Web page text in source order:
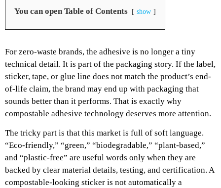
You can open Table of Contents show
For zero-waste brands, the adhesive is no longer a tiny
technical detail. It is part of the packaging story. If the label,
sticker, tape, or glue line does not match the product’s end-
of-life claim, the brand may end up with packaging that
sounds better than it performs. That is exactly why
compostable adhesive technology deserves more attention.
The tricky part is that this market is full of soft language.
“Eco-friendly,” “green,” “biodegradable,” “plant-based,”
and “plastic-free” are useful words only when they are
backed by clear material details, testing, and certification. A
compostable-looking sticker is not automatically a